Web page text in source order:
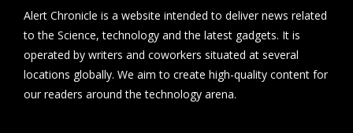
Alert Chronicle is a website intended to deliver news related
to the Science, technology and the latest gadgets. It is
operated by writers and coworkers situated at several
locations globally. We aim to create high-quality content for
our readers around the technology arena.